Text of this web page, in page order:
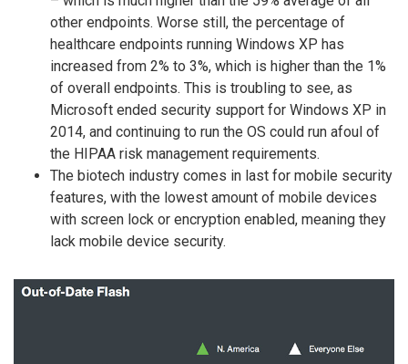
other endpoints. Worse still, the percentage of
healthcare endpoints running Windows XP has
increased from 2% to 3%, which is higher than the 1%
of overall endpoints. This is troubling to see, as
Microsoft ended security support for Windows XP in
2014, and continuing to run the OS could run afoul of
the HIPAA risk management requirements.
The biotech industry comes in last for mobile security
features, with the lowest amount of mobile devices
with screen lock or encryption enabled, meaning they
lack mobile device security.